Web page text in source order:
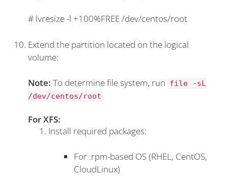
# lvresize -l +100%FREE /dev/centos/root
Extend the partition located on the logical
volume:
Note: To determine file system, run file -sL
/dev/centos/root
For XFS:
Install required packages:
For .rpm-based OS (RHEL, CentOS,
CloudLinux)